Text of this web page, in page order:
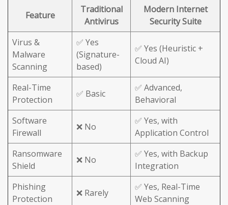
Feature
Traditional
Antivirus
Modern Internet
Security Suite
Virus &
Malware
Scanning
✅ Yes
(Signature-
based)
✅ Yes (Heuristic +
Cloud AI)
Real-Time
Protection
✅ Basic
✅ Advanced,
Behavioral
Software
Firewall
❌ No
✅ Yes, with
Application Control
Ransomware
Shield
❌ No
✅ Yes, with Backup
Integration
Phishing
Protection
❌ Rarely
✅ Yes, Real-Time
Web Scanning